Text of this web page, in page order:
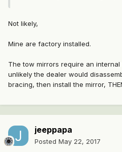
Not likely,
Mine are factory installed.
The tow mirrors require an
unlikely the dealer would
bracing, then install the mirror,
jeeppapa
Posted May 22, 2017